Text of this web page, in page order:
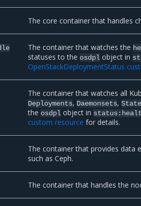
The core container that handles
The container that watches the
statuses to the osdpl object in
OpenStackDeploymentStatus
The container that watches all
Deployments, Daemonsets,
the osdpl object in
custom resource for details.
The container that provides data
such as Ceph.
The container that handles the